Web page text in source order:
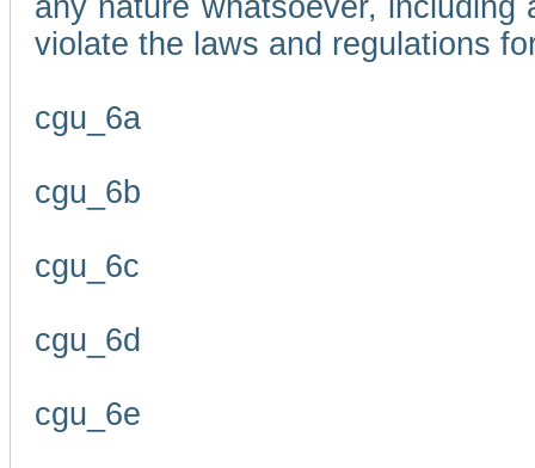
any nature whatsoever,
violate the laws and regulations
cgu_6a
cgu_6b
cgu_6c
cgu_6d
cgu_6e